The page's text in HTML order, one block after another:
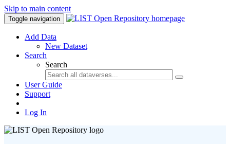
Skip to main content
Toggle navigation
Add Data
New Dataset
Search
Search
User Guide
Support
Log In